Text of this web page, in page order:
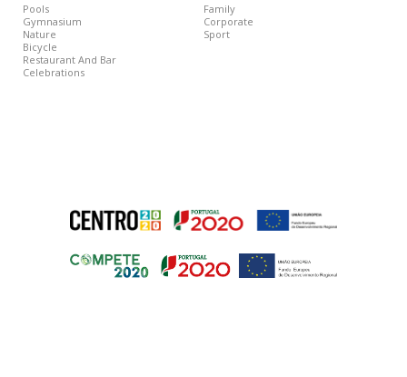
Pools
Gymnasium
Nature
Bicycle
Restaurant And Bar
Celebrations
Family
Corporate
Sport